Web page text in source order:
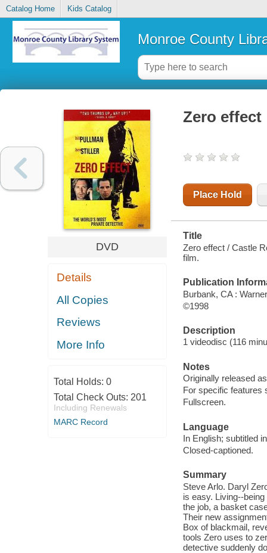
Catalog Home Kids Catalog
Monroe County
DVD
Details
All Copies
Reviews
More Info
Total Holds: 0
Total Check Outs: 201
Including Renewals
MARC Record
Zero effect
Place Hold
Title
Zero effect / Castle
film.
Publication
Burbank, CA :
©1998
Description
1 videodisc (116
Notes
Originally released
For specific features
Fullscreen.
Language
In English; subtitled
Closed-captioned.
Summary
Steve Arlo. Daryl
is easy. Living--
the job, a basket
Their new
Box of blackmail,
tools Zero uses to
detective suddenly